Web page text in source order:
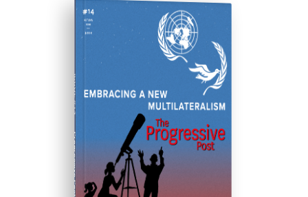
ISSUE #14
Progressive Post